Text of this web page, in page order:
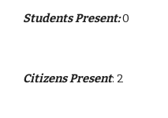
Students Present: 0
Citizens Present: 2